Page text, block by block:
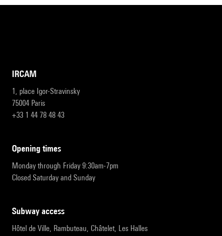
IRCAM
1, place Igor-Stravinsky
75004 Paris
+33 1 44 78 48 43
opening times
Monday through Friday 9:30am-7pm
Closed Saturday and Sunday
subway access
Hôtel de Ville, Rambuteau, Châtelet, Les Halles